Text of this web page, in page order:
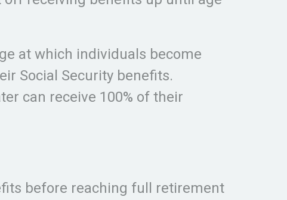
at which individuals become
Social Security benefits.
can receive 100% of their
before reaching full retirement